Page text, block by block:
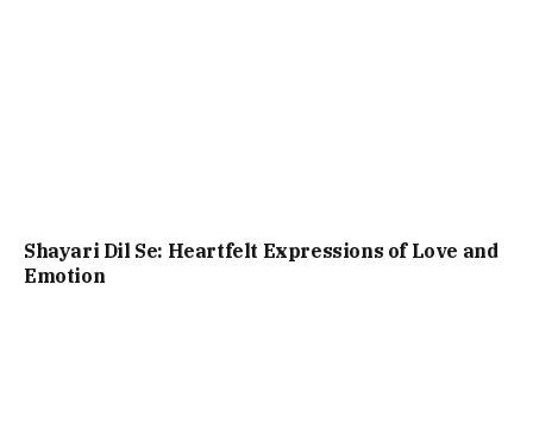
Shayari Dil Se: Heartfelt Expressions of Love and
Emotion